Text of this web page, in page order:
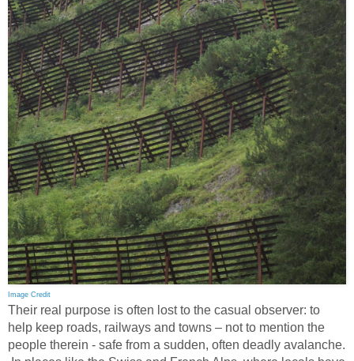
Image Credit
Their real purpose is often lost to the casual observer: to
help keep roads, railways and towns – not to mention the
people therein - safe from a sudden, often deadly avalanche.